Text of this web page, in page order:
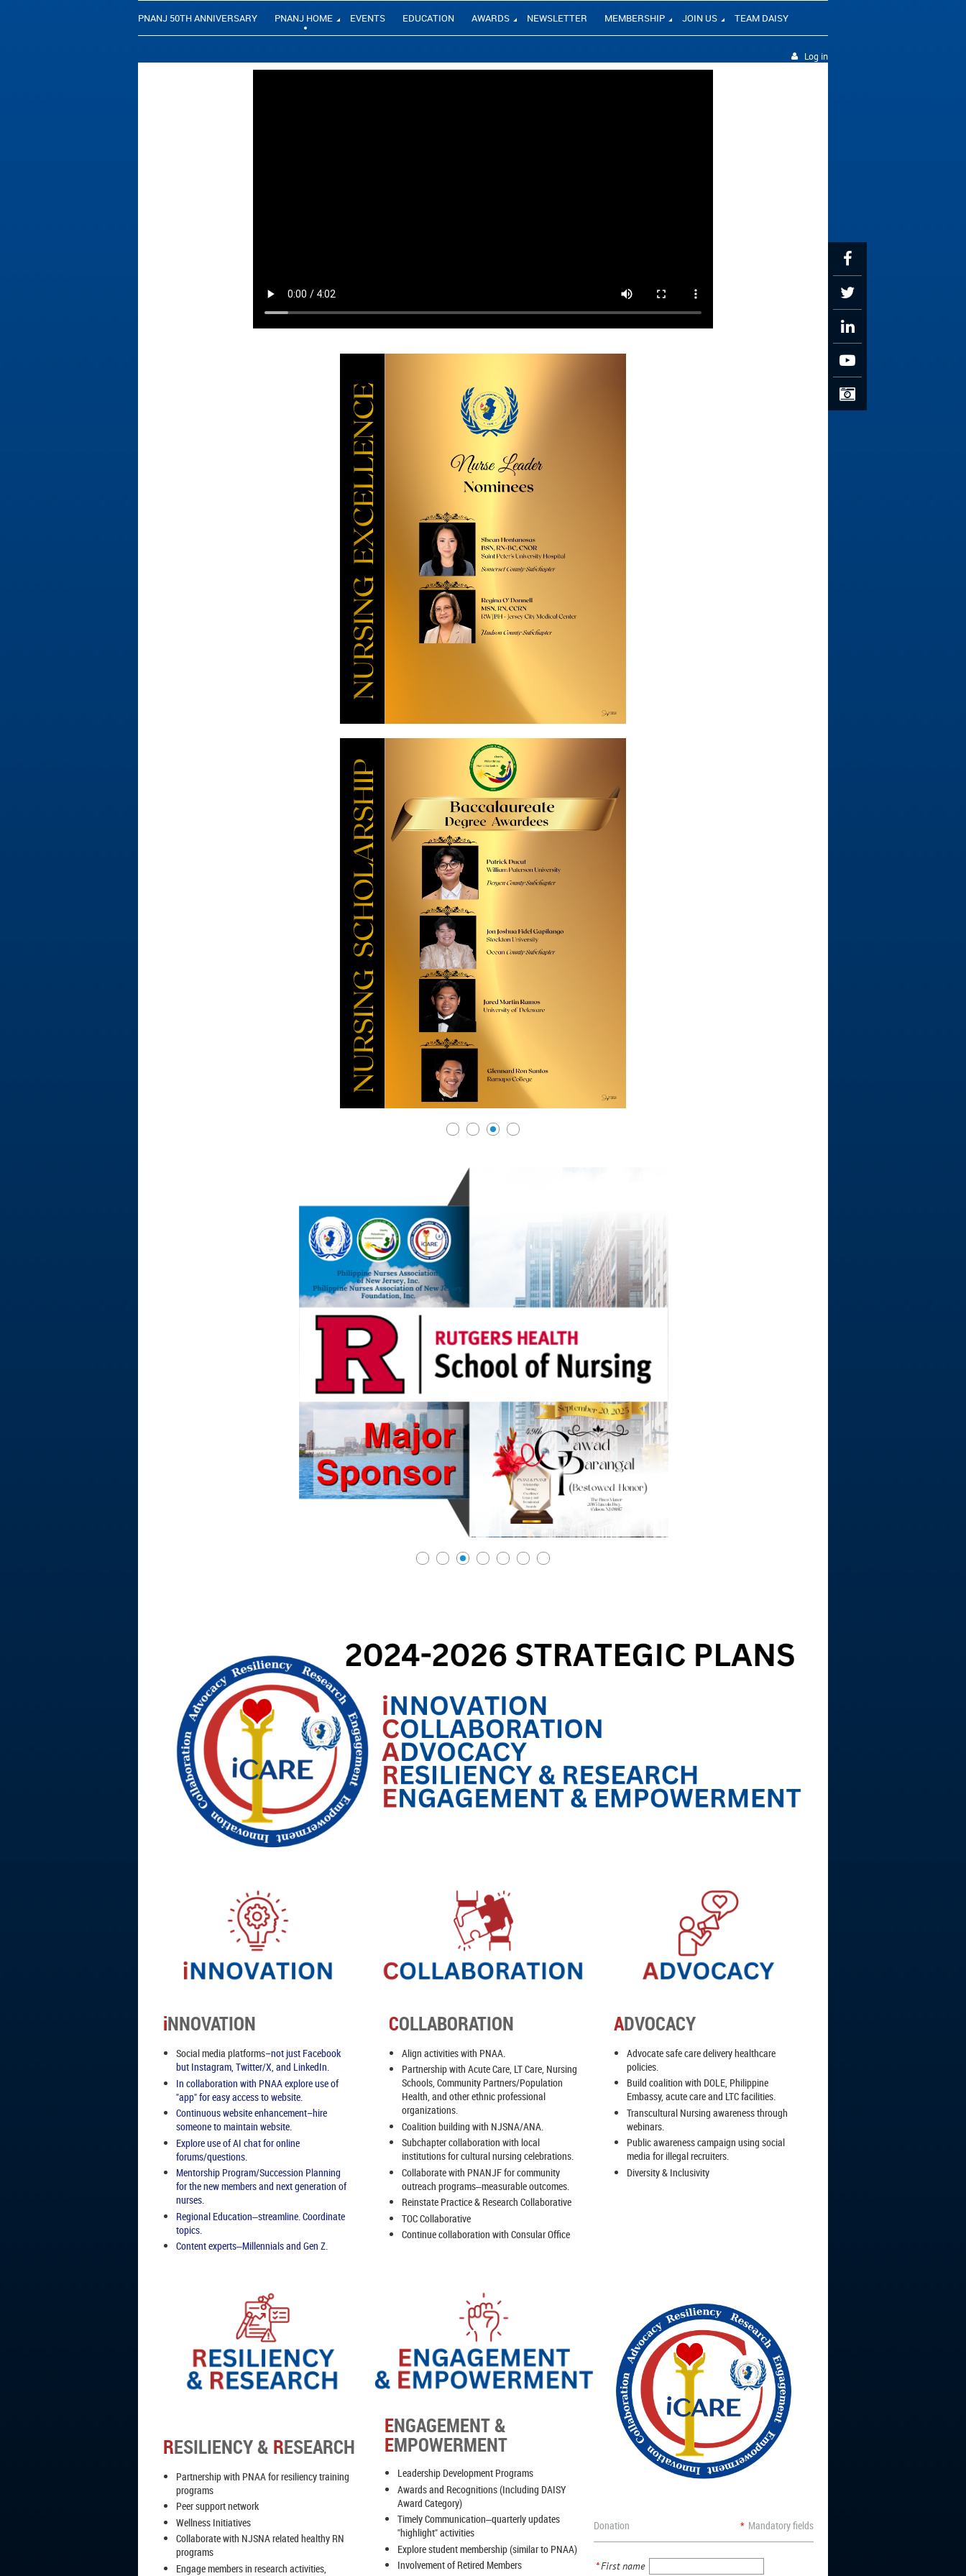
PNANJ 50TH ANNIVERSARY PNANJ HOME EVENTS EDUCATION AWARDS NEWSLETTER MEMBERSHIP JOIN US TEAM DAISY
Log in
iNNOVATION
Social media platforms–not just Facebook
but Instagram, Twitter/X, and LinkedIn.
In collaboration with PNAA explore use of
"app" for easy access to website.
Continuous website enhancement–hire
someone to maintain website.
Explore use of AI chat for online
forums/questions.
Mentorship Program/Succession Planning
for the new members and next generation of
nurses.
Regional Education–streamline. Coordinate
topics.
Content experts–Millennials and Gen Z.
COLLABORATION
Align activities with PNAA.
Partnership with Acute Care, LT Care, Nursing
Schools, Community Partners/Population
Health, and other ethnic professional
organizations.
Coalition building with NJSNA/ANA.
Subchapter collaboration with local
institutions for cultural nursing celebrations.
Collaborate with PNANJF for community
outreach programs–measurable outcomes.
Reinstate Practice & Research Collaborative
TOC Collaborative
Continue collaboration with Consular Office
ADVOCACY
Advocate safe care delivery healthcare
policies.
Build coalition with DOLE, Philippine
Embassy, acute care and LTC facilities.
Transcultural Nursing awareness through
webinars.
Public awareness campaign using social
media for illegal recruiters.
Diversity & Inclusivity
RESILIENCY & RESEARCH
Partnership with PNAA for resiliency training
programs
Peer support network
Wellness Initiatives
Collaborate with NJSNA related healthy RN
programs
Engage members in research activities,
ENGAGEMENT &
EMPOWERMENT
Leadership Development Programs
Awards and Recognitions (Including DAISY
Award Category)
Timely Communication–quarterly updates
"highlight" activities
Explore student membership (similar to PNAA)
Involvement of Retired Members
Donation * Mandatory fields
*First name